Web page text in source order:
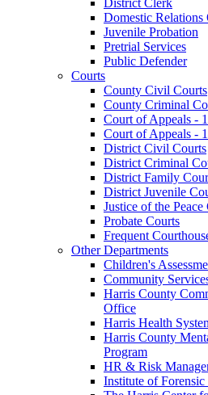
Domestic Relations
Juvenile Probation
Pretrial Services
Public Defender
Courts
County Civil Courts
County Criminal
Court of Appeals -
Court of Appeals -
District Civil Courts
District Criminal
District Family
District Juvenile
Justice of the Peace
Probate Courts
Frequent
Other Departments
Children's
Community
Harris County
Office
Harris Health
Harris County
Program
HR & Risk
Institute of Forensic